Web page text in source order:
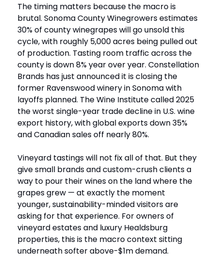
The timing matters because the macro is
brutal. Sonoma County Winegrowers estimates
30% of county winegrapes will go unsold this
cycle, with roughly 5,000 acres being pulled out
of production. Tasting room traffic across the
county is down 8% year over year. Constellation
Brands has just announced it is closing the
former Ravenswood winery in Sonoma with
layoffs planned. The Wine Institute called 2025
the worst single-year trade decline in U.S. wine
export history, with global exports down 35%
and Canadian sales off nearly 80%.
Vineyard tastings will not fix all of that. But they
give small brands and custom-crush clients a
way to pour their wines on the land where the
grapes grew — at exactly the moment
younger, sustainability-minded visitors are
asking for that experience. For owners of
vineyard estates and luxury Healdsburg
properties, this is the macro context sitting
underneath softer above-$1m demand.